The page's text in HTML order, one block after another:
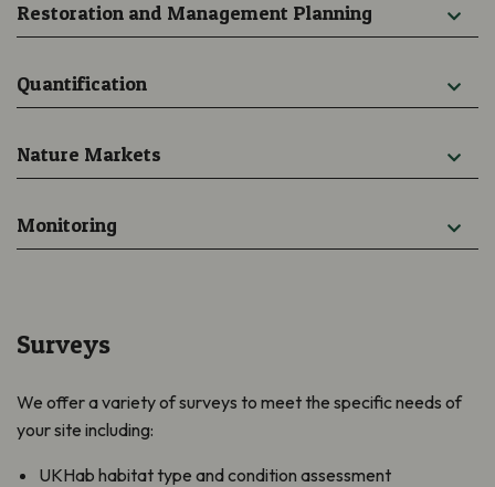
Restoration and Management Planning
Quantification
Nature Markets
Monitoring
Surveys
We offer a variety of surveys to meet the specific needs of
your site including:
UKHab habitat type and condition assessment